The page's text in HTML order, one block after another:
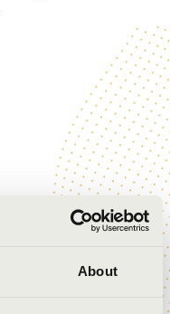
About